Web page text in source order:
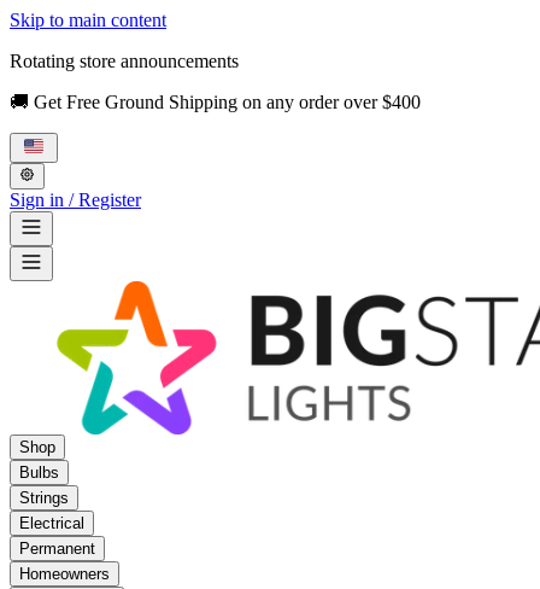
Skip to main content
Rotating store announcements
🚚 Get Free Ground Shipping on any order over $400
Sign in / Register
Shop
Bulbs
Strings
Electrical
Permanent
Homeowners